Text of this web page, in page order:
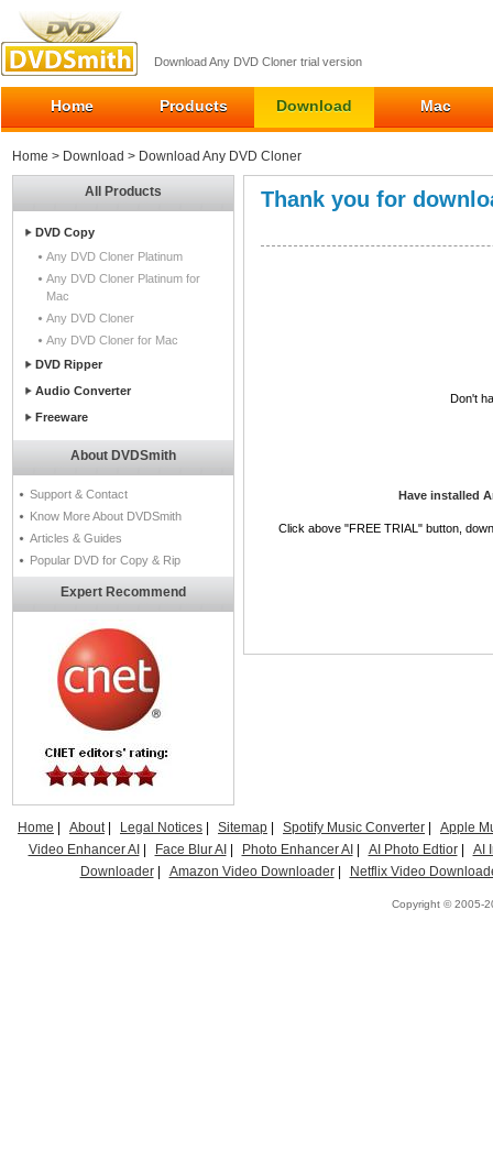
Download Any DVD Cloner trial version
Home Products Download Mac
Home > Download > Download Any DVD Cloner
All Products
DVD Copy
Any DVD Cloner Platinum
Any DVD Cloner Platinum for
Mac
Any DVD Cloner
Any DVD Cloner for Mac
DVD Ripper
Audio Converter
Freeware
About DVDSmith
Support & Contact
Know More About DVDSmith
Articles & Guides
Popular DVD for Copy & Rip
Expert Recommend
Thank you for
Don't
Have installed
Click above "FREE TRIAL" button,
Home About| Legal Notices Sitemap Spotify Music Converter
Apple
Video Enhancer AI
Face Blur AI Photo Enhancer AI AI Photo Edtior|
AI
Downloader| Amazon Video Downloader| Netflix Video
Copyright © 2005-